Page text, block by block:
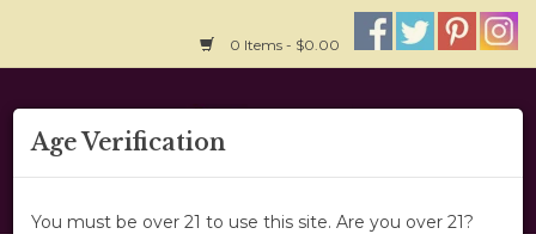
0 Items - $0.00
Home
About Us
Age Verification
You must be over 21 to use this site. Are you over 21?